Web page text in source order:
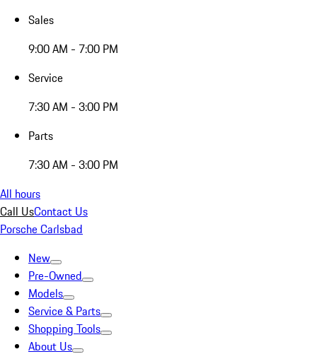
Sales
9:00 AM - 7:00 PM
Service
7:30 AM - 3:00 PM
Parts
7:30 AM - 3:00 PM
All hours
Call UsContact Us
Porsche Carlsbad
New
Pre-Owned
Models
Service & Parts
Shopping Tools
About Us